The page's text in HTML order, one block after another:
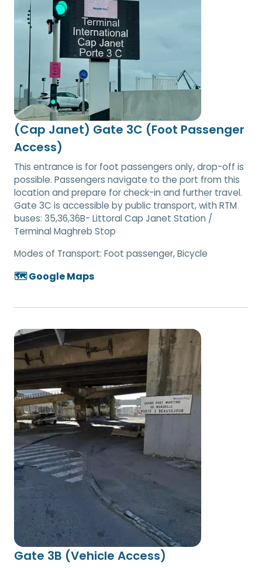
(Cap Janet) Gate 3C (Foot Passenger
Access)
This entrance is for foot passengers only, drop-off is
possible. Passengers navigate to the port from this
location and prepare for check-in and further travel.
Gate 3C is accessible by public transport, with RTM
buses: 35,36,36B- Littoral Cap Janet Station /
Terminal Maghreb Stop
Modes of Transport: Foot passenger, Bicycle
🗺️ Google Maps
Gate 3B (Vehicle Access)